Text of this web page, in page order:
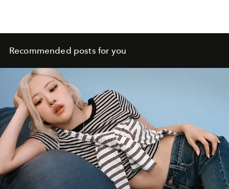
Recommended posts for you